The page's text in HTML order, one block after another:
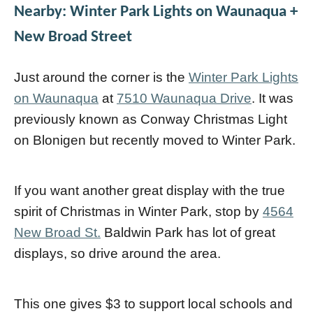
Nearby: Winter Park Lights on Waunaqua +
New Broad Street
Just around the corner is the Winter Park Lights
on Waunaqua at 7510 Waunaqua Drive. It was
previously known as Conway Christmas Light
on Blonigen but recently moved to Winter Park.
If you want another great display with the true
spirit of Christmas in Winter Park, stop by 4564
New Broad St. Baldwin Park has lot of great
displays, so drive around the area.
This one gives $3 to support local schools and